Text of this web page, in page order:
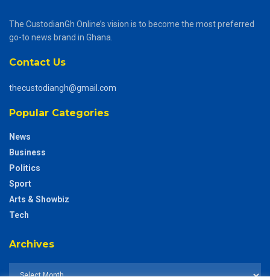
The CustodianGh Online’s vision is to become the most preferred
go-to news brand in Ghana.
Contact Us
thecustodiangh@gmail.com
Popular Categories
News
Business
Politics
Sport
Arts & Showbiz
Tech
Archives